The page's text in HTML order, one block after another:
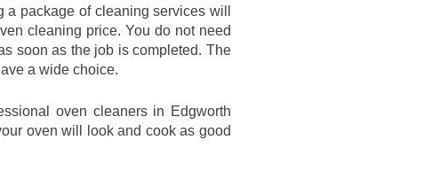
package of cleaning services will
cleaning price. You do not need
soon as the job is completed. The
a wide choice.
oven cleaners in Edgworth
oven will look and cook as good